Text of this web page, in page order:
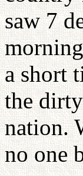
saw 7
a short
the
nation.
no one